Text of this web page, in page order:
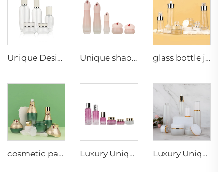
Unique Design Custom Clear Luxury Skin Care Set Glass Empty Bottle Cosmetic Bottles Packaging Unique shape luxury cosmetic packaging lotion serum container face cream jar pink frosted glass cosmetic bottle set glass bottle jar skin care packaging gold ball shape unique lotion pump cream jar glass bottle set
cosmetic packaging red gem decorative green gold cap luxury unique lotion pump cream jar glass bottle set Luxury Unique design cosmetic glass bottle set irregularity shape glass jar bottle Skincare cosmetic packaging suit container Luxury Unique design glass jar bottle irregularity shape cosmetic glass bottle set Skincare cosmetic packaging suit container